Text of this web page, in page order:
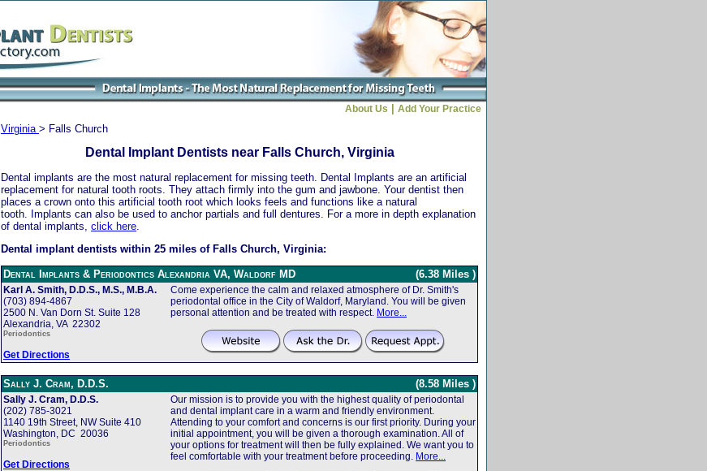
About Us Add Your Practice
Virginia > Falls Church
Dental Implant Dentists near Falls Church, Virginia
Dental implants are the most natural replacement for missing teeth. Dental Implants are an artificial
replacement for natural tooth roots. They attach firmly into the gum and jawbone. Your dentist then
places a crown onto this artificial tooth root which looks feels and functions like a natural
tooth. Implants can also be used to anchor partials and full dentures. For a more in depth explanation
of dental implants, click here
Dental implant dentists within 25 miles of Falls Church, Virginia:
Dental Implants & Periodontics Alexandria VA, Waldorf MD (6.38 Miles )
Karl A. Smith, D.D.S., M.S., M.B.A.
(703) 894-4867
2500 N. Van Dorn St. Suite 128
Alexandria, VA 22302
Periodontics
Get Directions
Come experience the calm and relaxed atmosphere of Dr. Smith's
periodontal office in the City of Waldorf, Maryland. You will be given
personal attention and be treated with respect. More...
Sally J. Cram, D.D.S. (8.58 Miles )
Sally J. Cram, D.D.S.
(202) 785-3021
1140 19th Street, NW Suite 410
Washington, DC 20036
Periodontics
Get Directions
Our mission is to provide you with the highest quality of periodontal
and dental implant care in a warm and friendly environment.
Attending to your comfort and concerns is our first priority. During your
initial appointment, you will be given a thorough examination. All of
your options for treatment will then be fully explained. We want you to
feel comfortable with your treatment before proceeding. More...